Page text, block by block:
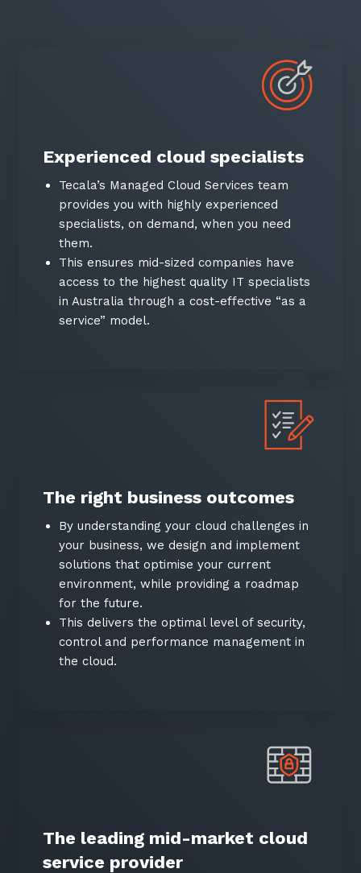
Experienced cloud specialists
Tecala’s Managed Cloud Services team
provides you with highly experienced
specialists, on demand, when you need
them.
This ensures mid-sized companies have
access to the highest quality IT specialists
in Australia through a cost-effective “as a
service” model.
The right business outcomes
By understanding your cloud challenges in
your business, we design and implement
solutions that optimise your current
environment, while providing a roadmap
for the future.
This delivers the optimal level of security,
control and performance management in
the cloud.
The leading mid-market cloud
service provider